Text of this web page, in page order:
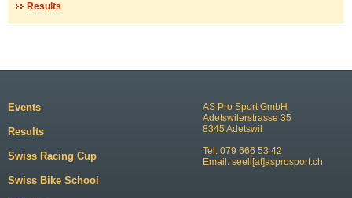
Results
AS Pro Sport GmbH
Adetswilerstrasse 35
8345 Adetswil
Tel. 079 666 53 42
Email: seeli[at]asprosport.ch
Events
Results
Swiss Racing Cup
Swiss Bike School